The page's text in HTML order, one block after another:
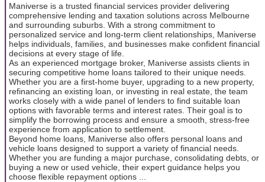
Maniverse is a trusted financial services provider delivering
comprehensive lending and taxation solutions across Melbourne
and surrounding suburbs. With a strong commitment to
personalized service and long-term client relationships, Maniverse
helps individuals, families, and businesses make confident financial
decisions at every stage of life.
As an experienced mortgage broker, Maniverse assists clients in
securing competitive home loans tailored to their unique needs.
Whether you are a first-home buyer, upgrading to a new property,
refinancing an existing loan, or investing in real estate, the team
works closely with a wide panel of lenders to find suitable loan
options with favorable terms and interest rates. Their goal is to
simplify the borrowing process and ensure a smooth, stress-free
experience from application to settlement.
Beyond home loans, Maniverse also offers personal loans and
vehicle loans designed to support a variety of financial needs.
Whether you are funding a major purchase, consolidating debts, or
buying a new or used vehicle, their expert guidance helps you
choose flexible repayment options ...